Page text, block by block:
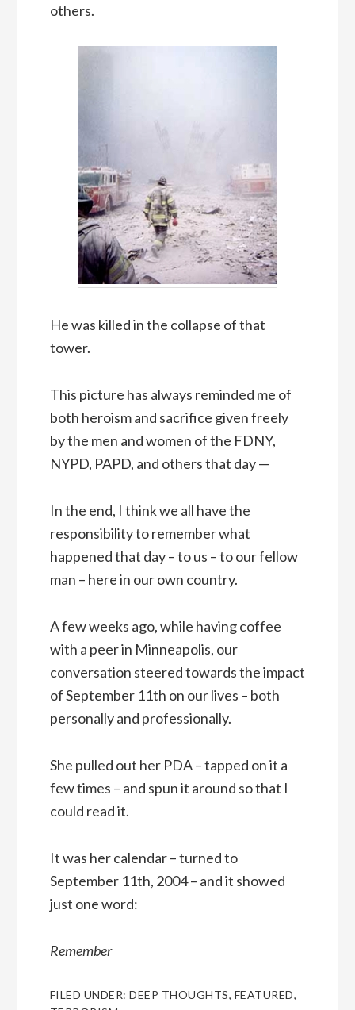
others.
He was killed in the collapse of that
tower.
This picture has always reminded me of
both heroism and sacrifice given freely
by the men and women of the FDNY,
NYPD, PAPD, and others that day —
In the end, I think we all have the
responsibility to remember what
happened that day – to us – to our fellow
man – here in our own country.
A few weeks ago, while having coffee
with a peer in Minneapolis, our
conversation steered towards the impact
of September 11th on our lives – both
personally and professionally.
She pulled out her PDA – tapped on it a
few times – and spun it around so that I
could read it.
It was her calendar – turned to
September 11th, 2004 – and it showed
just one word:
Remember
FILED UNDER:DEEP THOUGHTS, FEATURED,